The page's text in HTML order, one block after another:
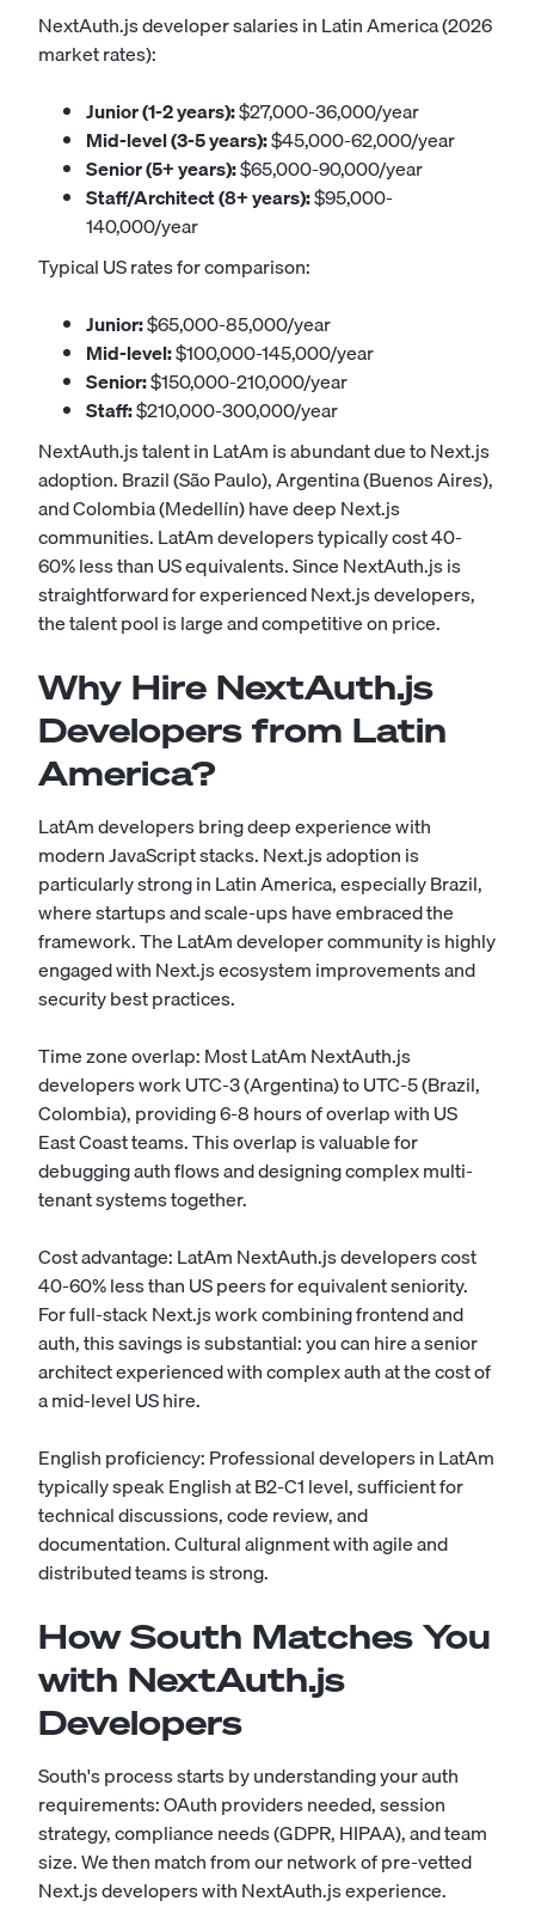
NextAuth.js developer salaries in Latin America (2026
market rates):
Junior (1-2 years):$27,000-36,000/year
Mid-level (3-5 years):$45,000-62,000/year
Senior (5+ years):$65,000-90,000/year
Staff/Architect (8+ years):$95,000-
140,000/year
Typical US rates for comparison:
Junior:$65,000-85,000/year
Mid-level:$100,000-145,000/year
Senior:$150,000-210,000/year
Staff:$210,000-300,000/year
NextAuth.js talent in LatAm is abundant due to Next.js
adoption. Brazil (São Paulo), Argentina (Buenos Aires),
and Colombia (Medellín) have deep Next.js
communities. LatAm developers typically cost 40-
60% less than US equivalents. Since NextAuth.js is
straightforward for experienced Next.js developers,
the talent pool is large and competitive on price.
Why Hire NextAuth.js
Developers from Latin
America?
LatAm developers bring deep experience with
modern JavaScript stacks. Next.js adoption is
particularly strong in Latin America, especially Brazil,
where startups and scale-ups have embraced the
framework. The LatAm developer community is highly
engaged with Next.js ecosystem improvements and
security best practices.
Time zone overlap: Most LatAm NextAuth.js
developers work UTC-3 (Argentina) to UTC-5 (Brazil,
Colombia), providing 6-8 hours of overlap with US
East Coast teams. This overlap is valuable for
debugging auth flows and designing complex multi-
tenant systems together.
Cost advantage: LatAm NextAuth.js developers cost
40-60% less than US peers for equivalent seniority.
For full-stack Next.js work combining frontend and
auth, this savings is substantial: you can hire a senior
architect experienced with complex auth at the cost of
a mid-level US hire.
English proficiency: Professional developers in LatAm
typically speak English at B2-C1 level, sufficient for
technical discussions, code review, and
documentation. Cultural alignment with agile and
distributed teams is strong.
How South Matches You
with NextAuth.js
Developers
South's process starts by understanding your auth
requirements: OAuth providers needed, session
strategy, compliance needs (GDPR, HIPAA), and team
size. We then match from our network of pre-vetted
Next.js developers with NextAuth.js experience.